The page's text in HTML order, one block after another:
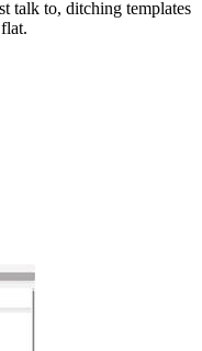
talk to, ditching templates